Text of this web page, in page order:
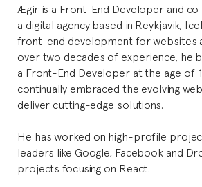
Ægir is a Front-End Developer and
a digital agency based in Reykjavik,
front-end development for websites
over two decades of experience, he
a Front-End Developer at the age of
continually embraced the evolving
deliver cutting-edge solutions.
He has worked on high-profile
leaders like Google, Facebook and
projects focusing on React.